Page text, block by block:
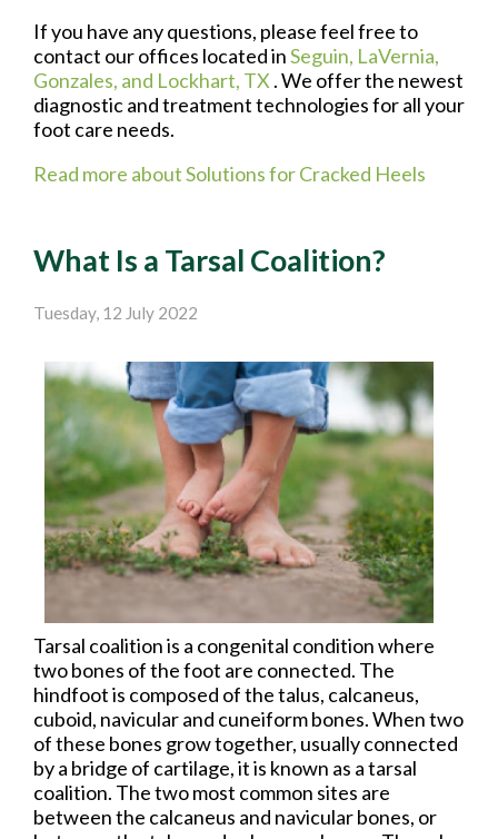
If you have any questions, please feel free to
contact our offices located inSeguin, LaVernia,
Gonzales, and Lockhart, TX . We offer the newest
diagnostic and treatment technologies for all your
foot care needs.
Read more about Solutions for Cracked Heels
What Is a Tarsal Coalition?
Tuesday, 12 July 2022
Tarsal coalition is a congenital condition where
two bones of the foot are connected. The
hindfoot is composed of the talus, calcaneus,
cuboid, navicular and cuneiform bones. When two
of these bones grow together, usually connected
by a bridge of cartilage, it is known as a tarsal
coalition. The two most common sites are
between the calcaneus and navicular bones, or